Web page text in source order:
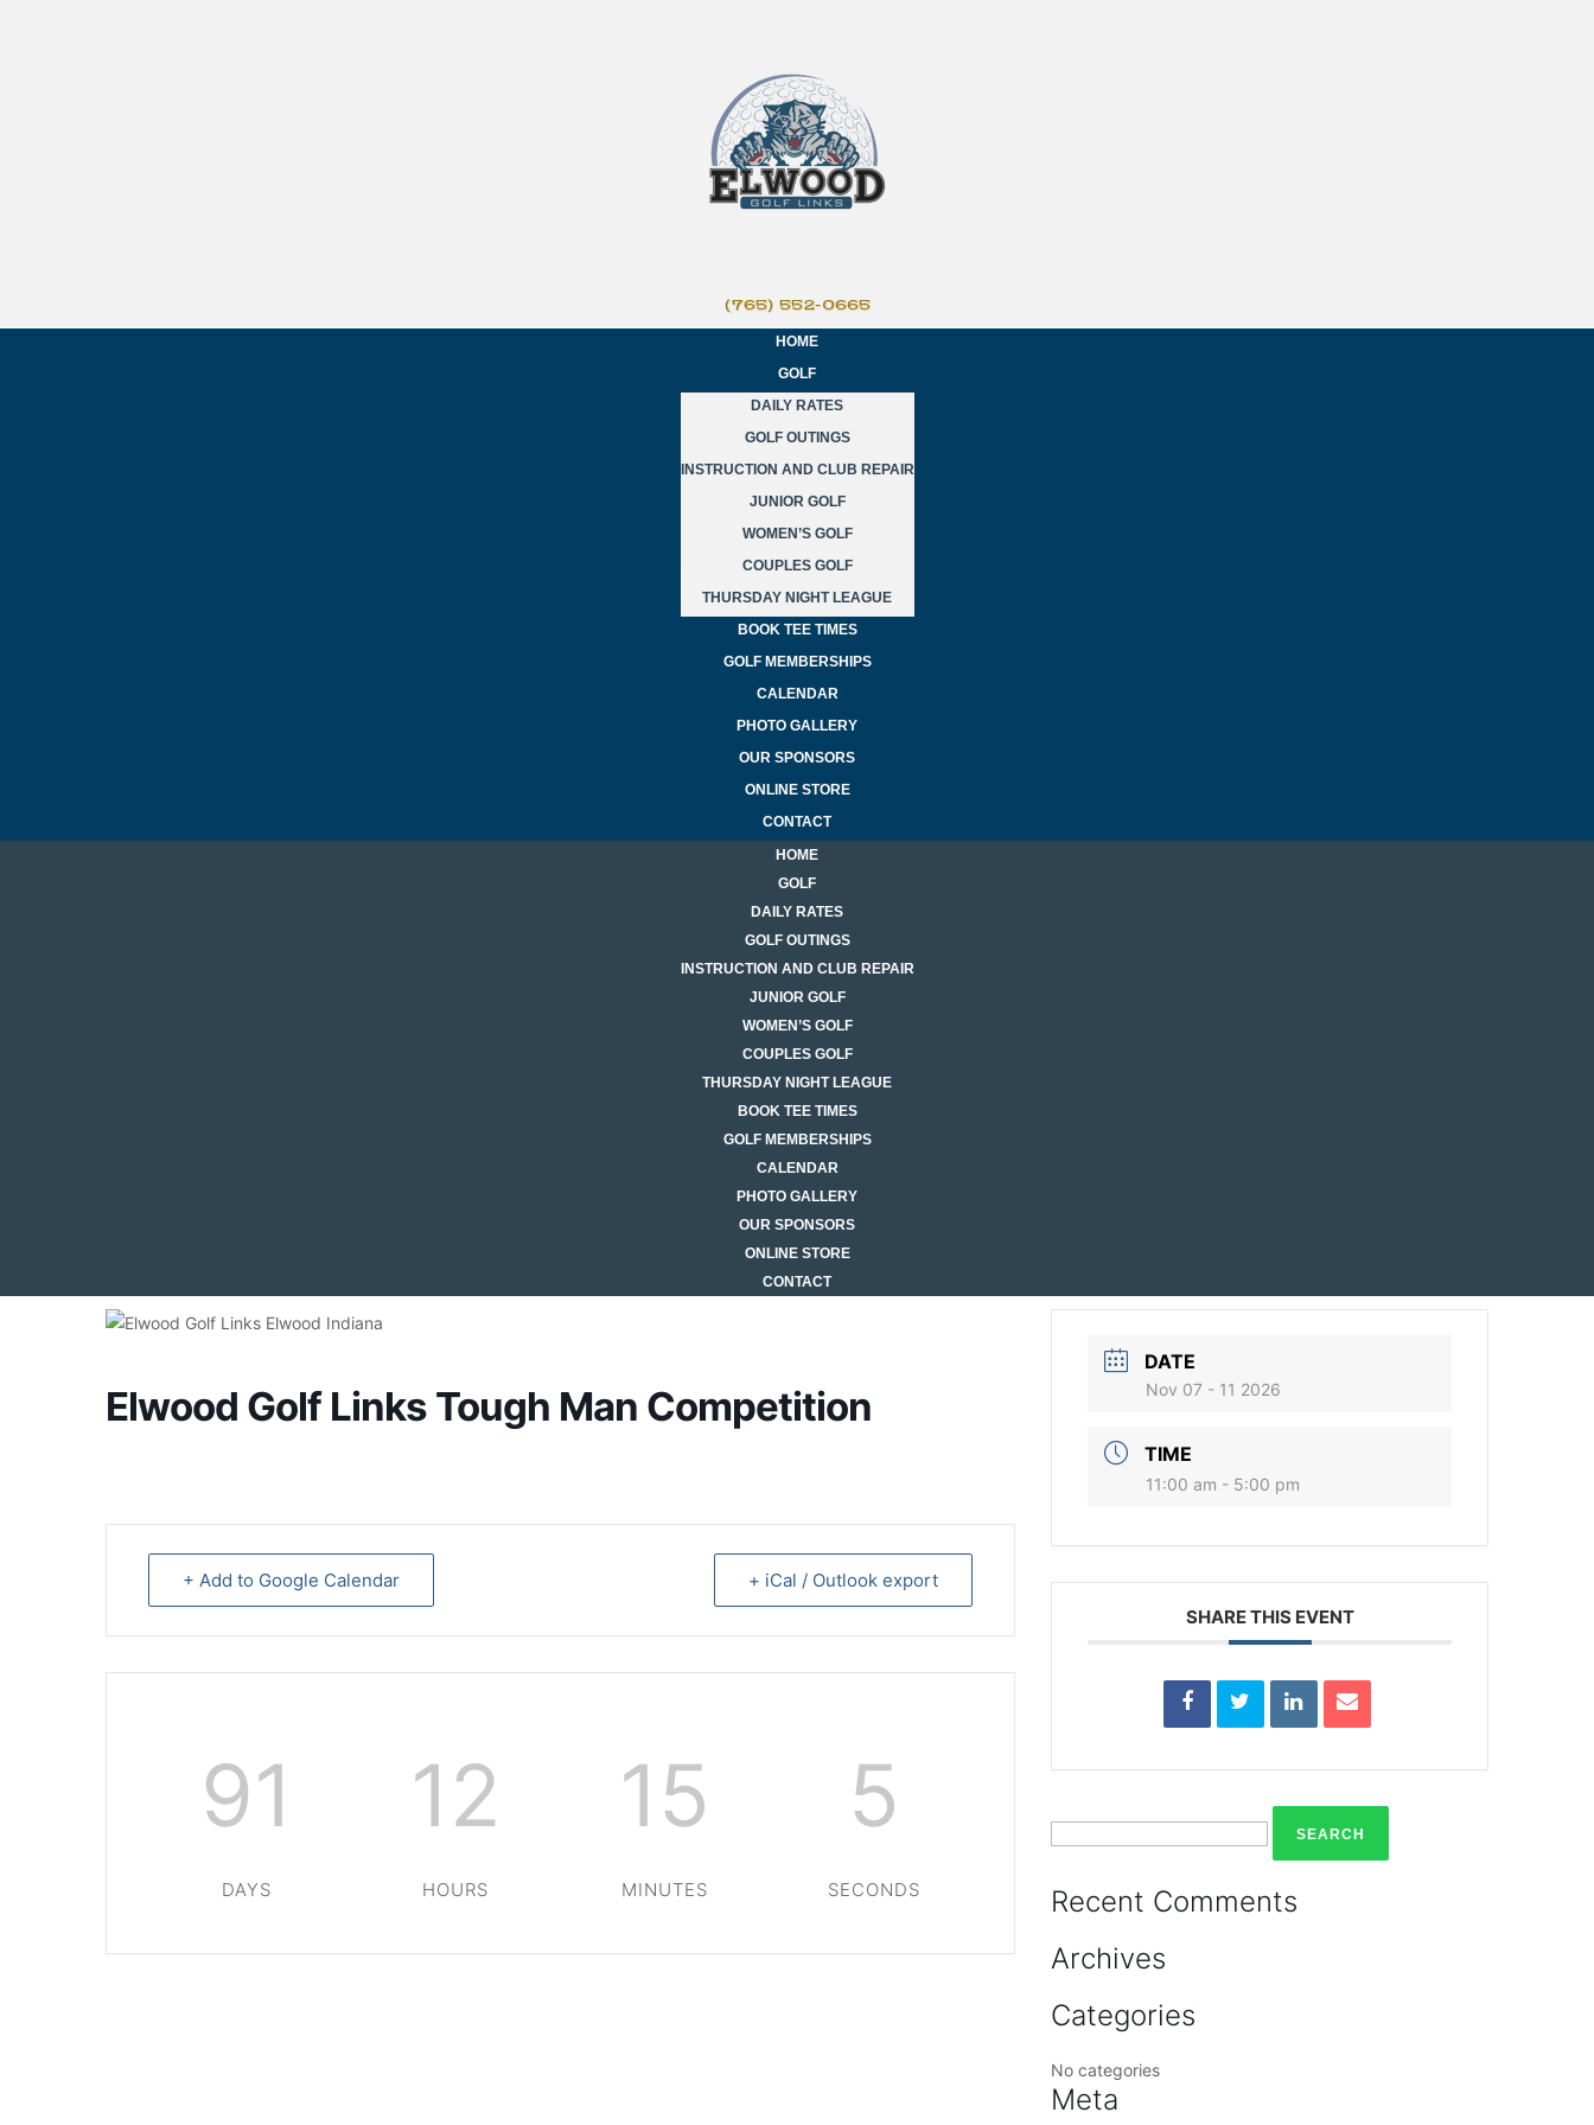
(765) 552-0665
HOME
GOLF
DAILY RATES
GOLF OUTINGS
INSTRUCTION AND CLUB REPAIR
JUNIOR GOLF
WOMEN’S GOLF
COUPLES GOLF
THURSDAY NIGHT LEAGUE
BOOK TEE TIMES
GOLF MEMBERSHIPS
CALENDAR
PHOTO GALLERY
OUR SPONSORS
ONLINE STORE
CONTACT
HOME
GOLF
DAILY RATES
GOLF OUTINGS
INSTRUCTION AND CLUB REPAIR
JUNIOR GOLF
WOMEN’S GOLF
COUPLES GOLF
THURSDAY NIGHT LEAGUE
BOOK TEE TIMES
GOLF MEMBERSHIPS
CALENDAR
PHOTO GALLERY
OUR SPONSORS
ONLINE STORE
CONTACT
Elwood Golf Links Tough Man Competition
+ Add to Google Calendar + iCal / Outlook export
91
DAYS
12
HOURS
15
MINUTES
5
SECONDS
DATE
Nov 07 - 11 2026
TIME
11:00 am - 5:00 pm
SHARE THIS EVENT
Search
for:
Recent Comments
Archives
Categories
No categories
Meta